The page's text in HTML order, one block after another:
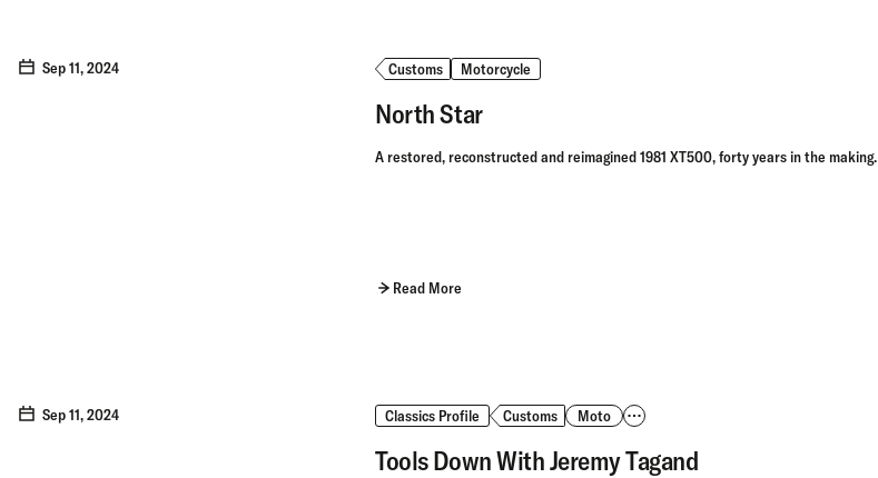
Sep 11, 2024 Customs Motorcycle
North Star
A restored, reconstructed and reimagined 1981 XT500, forty years in the making.
Read More
Sep 11, 2024 Classics Profile Customs Moto
Tools Down With Jeremy Tagand